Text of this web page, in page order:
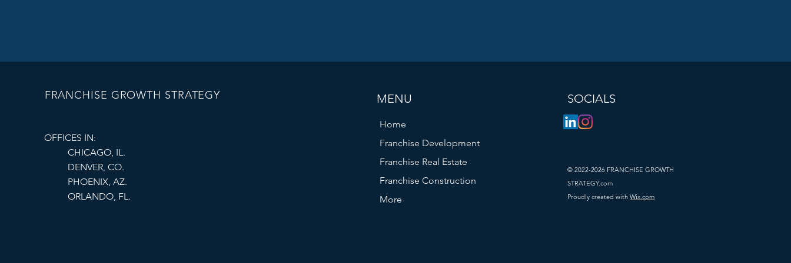
FRANCHISE GROWTH STRATEGY
OFFICES IN:
CHICAGO, IL.
DENVER, CO.
PHOENIX, AZ.
ORLANDO, FL.
MENU
Home
Franchise Development
Franchise Real Estate
Franchise Construction
More
SOCIALS
© 2022-2026 FRANCHISE GROWTH
STRATEGY.com
Proudly created withWix.com